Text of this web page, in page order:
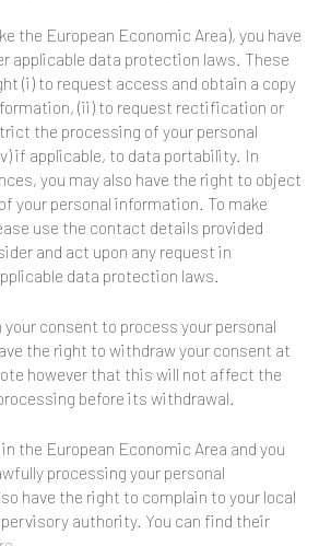
the European Economic Area), you have
applicable data protection laws. These
(i) to request access and obtain a copy
(ii) to request rectification or
the processing of your personal
if applicable, to data portability. In
you may also have the right to object
your personal information. To make
use the contact details provided
and act upon any request in
data protection laws.
your consent to process your personal
the right to withdraw your consent at
however that this will not affect the
before its withdrawal.
the European Economic Area and you
processing your personal
have the right to complain to your local
authority. You can find their